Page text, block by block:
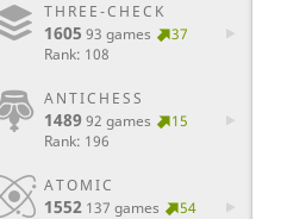
THREE-CHECK
1605 93 games
37
Rank: 108
ANTICHESS
148992 games
15
Rank: 196
ATOMIC
1552 137 games
54